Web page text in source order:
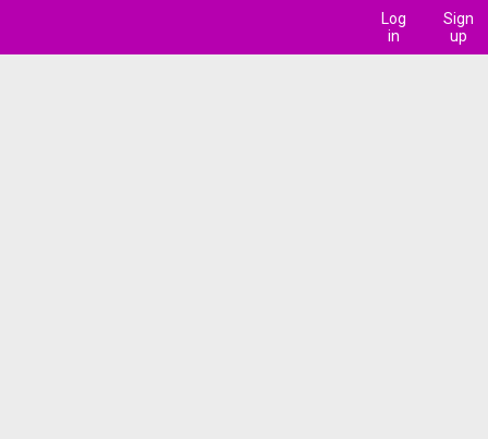
Log
in
Sign
up